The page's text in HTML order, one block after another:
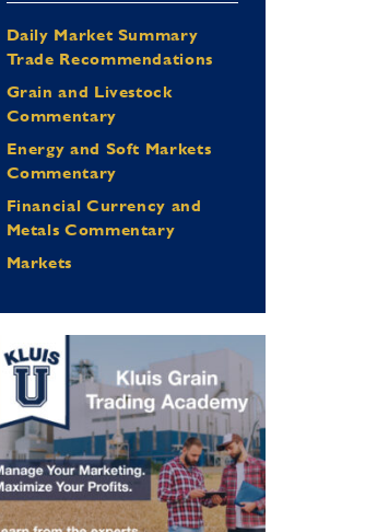
Daily Market Summary
Trade Recommendations
Grain and Livestock
Commentary
Energy and Soft Markets
Commentary
Financial Currency and
Metals Commentary
Markets